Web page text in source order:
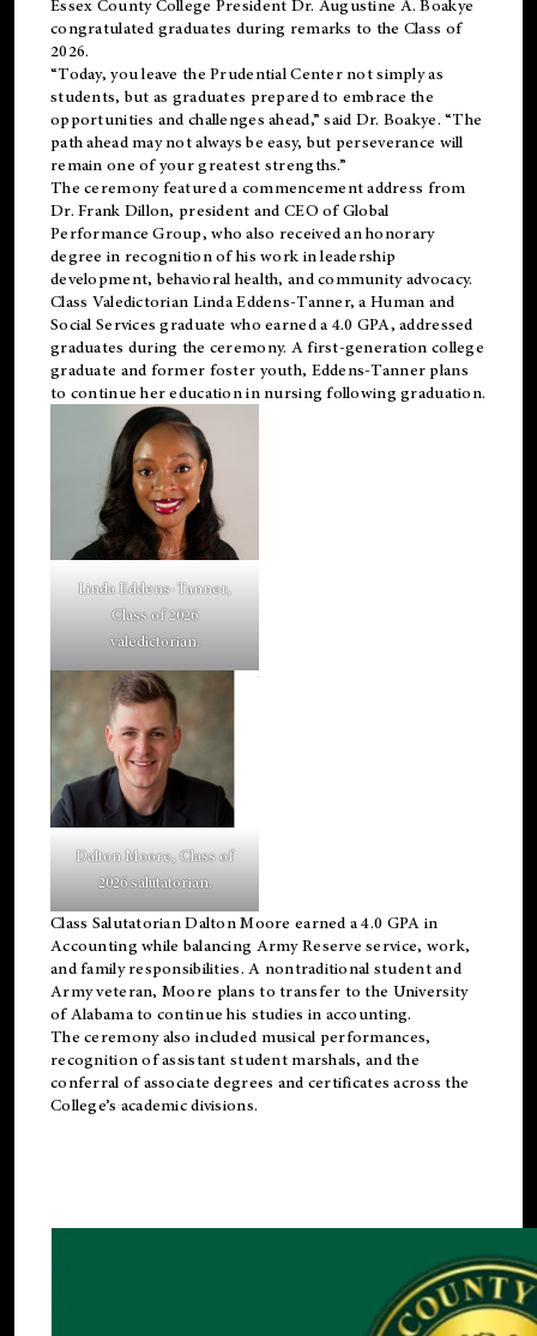
Essex County College President Dr. Augustine A. Boakye
congratulated graduates during remarks to the Class of
2026.
“Today, you leave the Prudential Center not simply as
students, but as graduates prepared to embrace the
opportunities and challenges ahead,” said Dr. Boakye. “The
path ahead may not always be easy, but perseverance will
remain one of your greatest strengths.”
The ceremony featured a commencement address from
Dr. Frank Dillon, president and CEO of Global
Performance Group, who also received an honorary
degree in recognition of his work in leadership
development, behavioral health, and community advocacy.
Class Valedictorian Linda Eddens-Tanner, a Human and
Social Services graduate who earned a 4.0 GPA, addressed
graduates during the ceremony. A first-generation college
graduate and former foster youth, Eddens-Tanner plans
to continue her education in nursing following graduation.
Linda Eddens-Tanner,
Class of 2026
valedictorian.
Dalton Moore, Class of
2026 salutatorian.
Class Salutatorian Dalton Moore earned a 4.0 GPA in
Accounting while balancing Army Reserve service, work,
and family responsibilities. A nontraditional student and
Army veteran, Moore plans to transfer to the University
of Alabama to continue his studies in accounting.
The ceremony also included musical performances,
recognition of assistant student marshals, and the
conferral of associate degrees and certificates across the
College’s academic divisions.